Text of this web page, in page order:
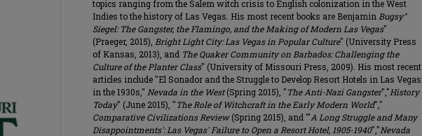
topics ranging from the Salem witch crisis to English colonization in the West
Indies to the history of Las Vegas. His most recent books are Benjamin Bugsy"
Siegel: The Gangster, the Flamingo, and the Making of Modern Las Vegas"
(Praeger, 2015), Bright Light City: Las Vegas in Popular Culture" (University Press
of Kansas, 2013), and The Quaker Community on Barbados: Challenging the
Culture of the Planter Class" (University of Missouri Press, 2009). His most recent
articles include "El Sonador and the Struggle to Develop Resort Hotels in Las Vegas
in the 1930s," Nevada in the West(Spring 2015), "The Anti-Nazi Gangster","History
Today" (June 2015), "The Role of Witchcraft in the Early Modern World","
Comparative Civilizations Review(Spring 2015), and "'A Long Struggle and Many
Disappointments': Las Vegas' Failure to Open a Resort Hotel, 1905-1940","Nevada